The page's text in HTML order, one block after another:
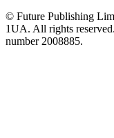
© Future Publishing
1UA. All rights
number 2008885.